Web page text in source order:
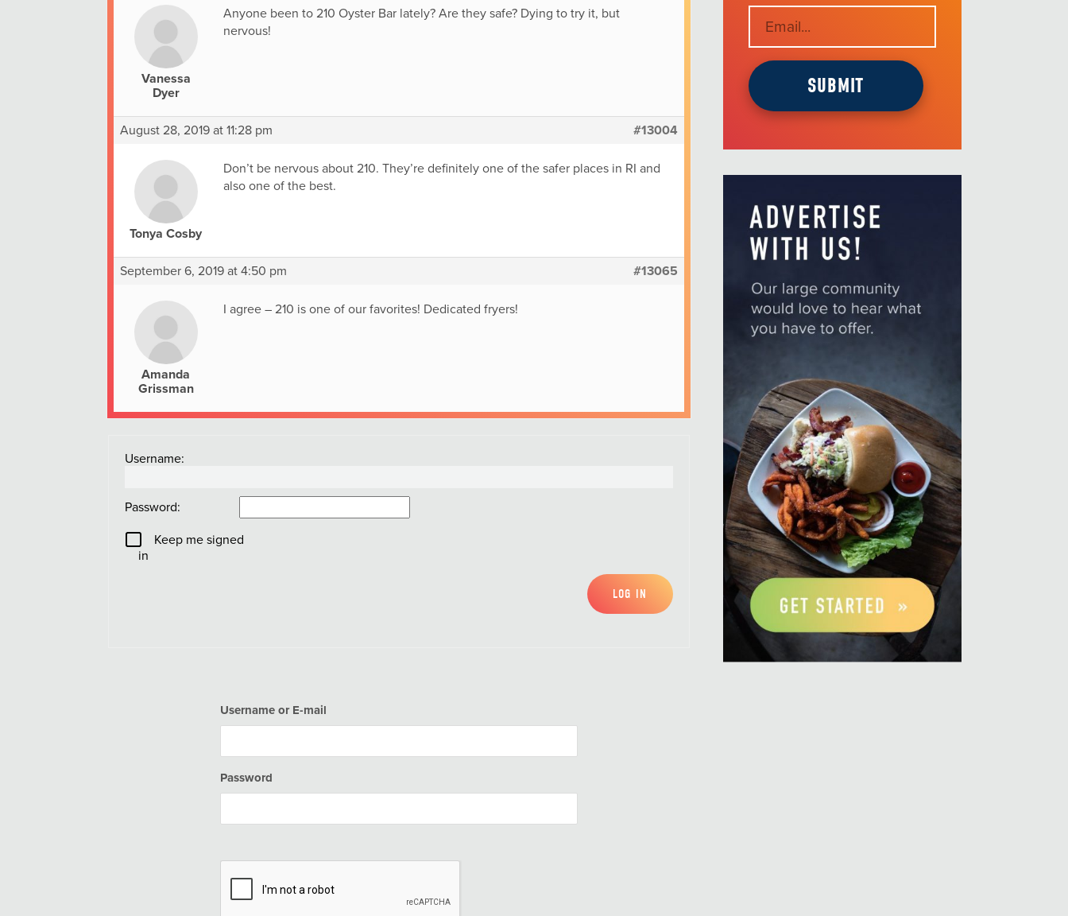
Vanessa
Dyer
Anyone been to 210 Oyster Bar lately? Are they safe? Dying to try it, but
nervous!
August 28, 2019 at 11:28 pm #13004
Tonya Cosby
Don’t be nervous about 210. They’re definitely one of the safer places in RI and
also one of the best.
September 6, 2019 at 4:50 pm #13065
Amanda
Grissman
I agree – 210 is one of our favorites! Dedicated fryers!
Username:
Password:
Keep me signed
in
LOG IN
Username or E-mail
Password